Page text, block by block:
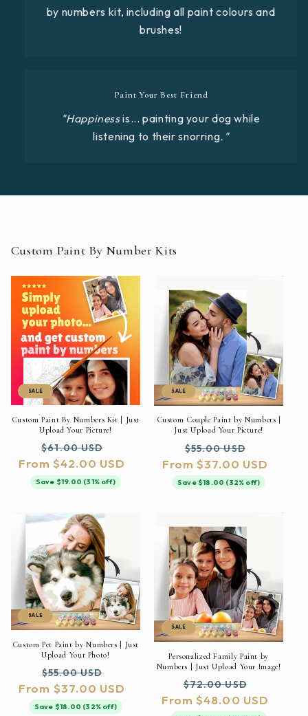
by numbers kit, including all paint colours and
brushes!
Paint Your Best Friend
"Happinessis... painting your dog while
listening to their snorring."
Custom Paint By Number Kits
SALE
Custom Paint By Numbers Kit | Just
Upload Your Picture!
Regular
price
$61.00 USD
price
From $42.00 USD
Save $19.00 (31% off)
SALE
Custom Couple Paint by Numbers |
Just Upload Your Picture!
Regular
price
$55.00 USD
price
From $37.00 USD
Save $18.00 (32% off)
SALE
Custom Pet Paint by Numbers | Just
Upload Your Photo!
Regular
price
$55.00 USD
price
From $37.00 USD
Save $18.00 (32% off)
SALE
Personalized Family Paint by
Numbers | Just Upload Your Image!
Regular
price
$72.00 USD
price
From $48.00 USD